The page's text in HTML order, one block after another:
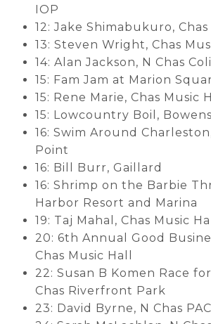
IOP
12: Jake Shimabukuro, Chas
13: Steven Wright, Chas
14: Alan Jackson, N Chas
15: Fam Jam at Marion
15: Rene Marie, Chas Music
15: Lowcountry Boil,
16: Swim Around
Point
16: Bill Burr, Gaillard
16: Shrimp on the Barbie
Harbor Resort and Marina
19: Taj Mahal, Chas Music
20: 6th Annual Good
Chas Music Hall
22: Susan B Komen Race
Chas Riverfront Park
23: David Byrne, N Chas PAC